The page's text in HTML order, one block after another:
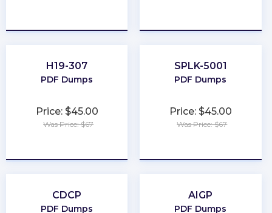
H19-307
PDF Dumps
Price: $45.00
Was Price: $67
SPLK-5001
PDF Dumps
Price: $45.00
Was Price: $67
CDCP
PDF Dumps
AIGP
PDF Dumps